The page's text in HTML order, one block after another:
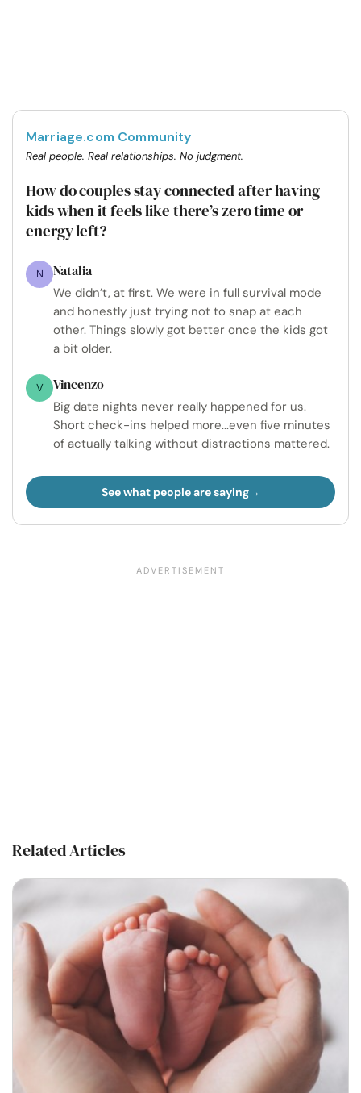
Marriage.com Community
Real people. Real relationships. No judgment.
How do couples stay connected after having
kids when it feels like there’s zero time or
energy left?
N Natalia
We didn’t, at first. We were in full survival mode
and honestly just trying not to snap at each
other. Things slowly got better once the kids got
a bit older.
V Vincenzo
Big date nights never really happened for us.
Short check-ins helped more...even five minutes
of actually talking without distractions mattered.
See what people are saying
Related Articles